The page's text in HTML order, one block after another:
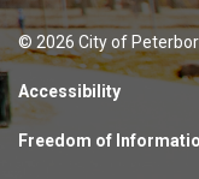
© 2026 City of
Accessibility
Freedom of